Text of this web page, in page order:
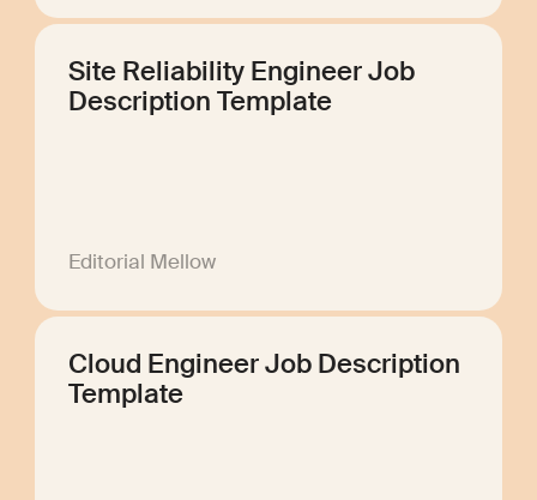
Site Reliability Engineer Job
Description Template
Editorial Mellow
Cloud Engineer Job Description
Template